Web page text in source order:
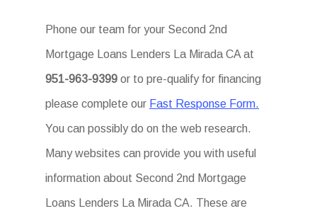
Phone our team for your Second 2nd
Mortgage Loans Lenders La Mirada CA at
951-963-9399 or to pre-qualify for financing
please complete our Fast Response Form.
You can possibly do on the web research.
Many websites can provide you with useful
information about Second 2nd Mortgage
Loans Lenders La Mirada CA. These are